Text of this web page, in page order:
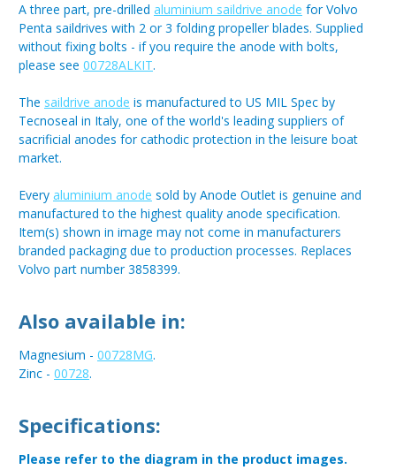
A three part, pre-drilled aluminium saildrive anode for Volvo
Penta saildrives with 2 or 3 folding propeller blades. Supplied
without fixing bolts - if you require the anode with bolts,
please see 00728ALKIT.
The saildrive anode is manufactured to US MIL Spec by
Tecnoseal in Italy, one of the world's leading suppliers of
sacrificial anodes for cathodic protection in the leisure boat
market.
Every aluminium anode sold by Anode Outlet is genuine and
manufactured to the highest quality anode specification.
Item(s) shown in image may not come in manufacturers
branded packaging due to production processes. Replaces
Volvo part number 3858399.
Also available in:
Magnesium - 00728MG.
Zinc - 00728.
Specifications:
Please refer to the diagram in the product images.